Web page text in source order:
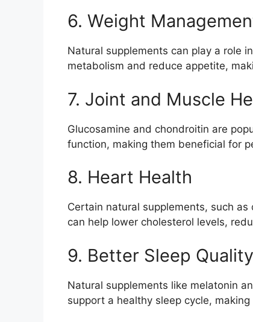
6. Weight
Natural supplements can play a role
metabolism and reduce appetite,
7. Joint and Muscle
Glucosamine and chondroitin are
function, making them beneficial for
8. Heart Health
Certain natural supplements, such
can help lower cholesterol levels,
9. Better Sleep Quality
Natural supplements like melatonin
support a healthy sleep cycle,